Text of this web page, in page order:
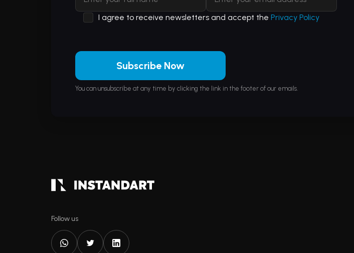
I agree to receive newsletters and accept the Privacy Policy
Subscribe Now
You can unsubscribe at any time by clicking the link in the footer of our emails.
Follow us